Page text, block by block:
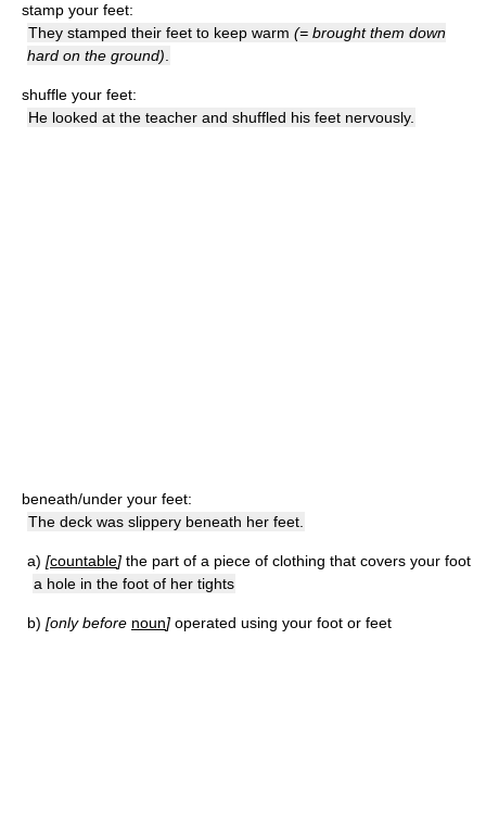
stamp your feet:
They stamped their feet to keep warm (= brought them down
hard on the ground)
shuffle your feet:
He looked at the teacher and shuffled his feet nervously.
beneath/under your feet:
The deck was slippery beneath her feet.
a) [countable] the part of a piece of clothing that covers your foot
a hole in the foot of her tights
b) [only before noun] operated using your foot or feet